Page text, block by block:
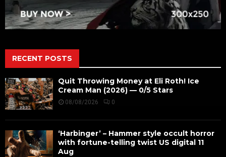
RECENT POSTS
Quit Throwing Money at Eli Roth! Ice
Cream Man (2026) — 0/5 Stars
08/08/2026 0
‘Harbinger’ – Hammer style occult horror
with fortune-telling twist US digital 11
Aug